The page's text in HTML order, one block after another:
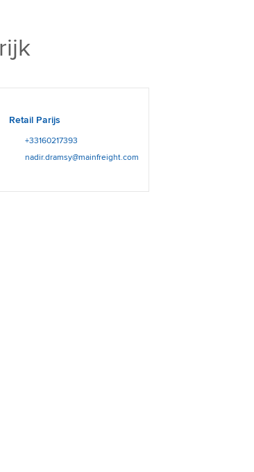
Retail Parijs
+33160217393
nadir.dramsy@mainfreight.com